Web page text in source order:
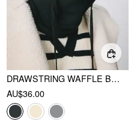
DRAWSTRING WAFFLE BALACLAVA CAP
AU$36.00